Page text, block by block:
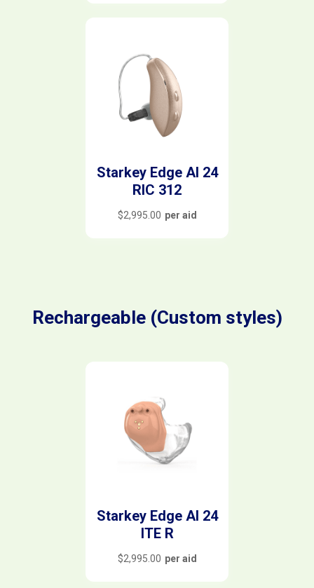
Starkey Edge AI 24
RIC 312
$2,995.00 per aid
Rechargeable (Custom styles)
Starkey Edge AI 24
ITE R
$2,995.00 per aid